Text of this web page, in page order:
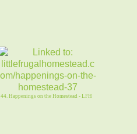
44. Happenings on the Homestead - LFH